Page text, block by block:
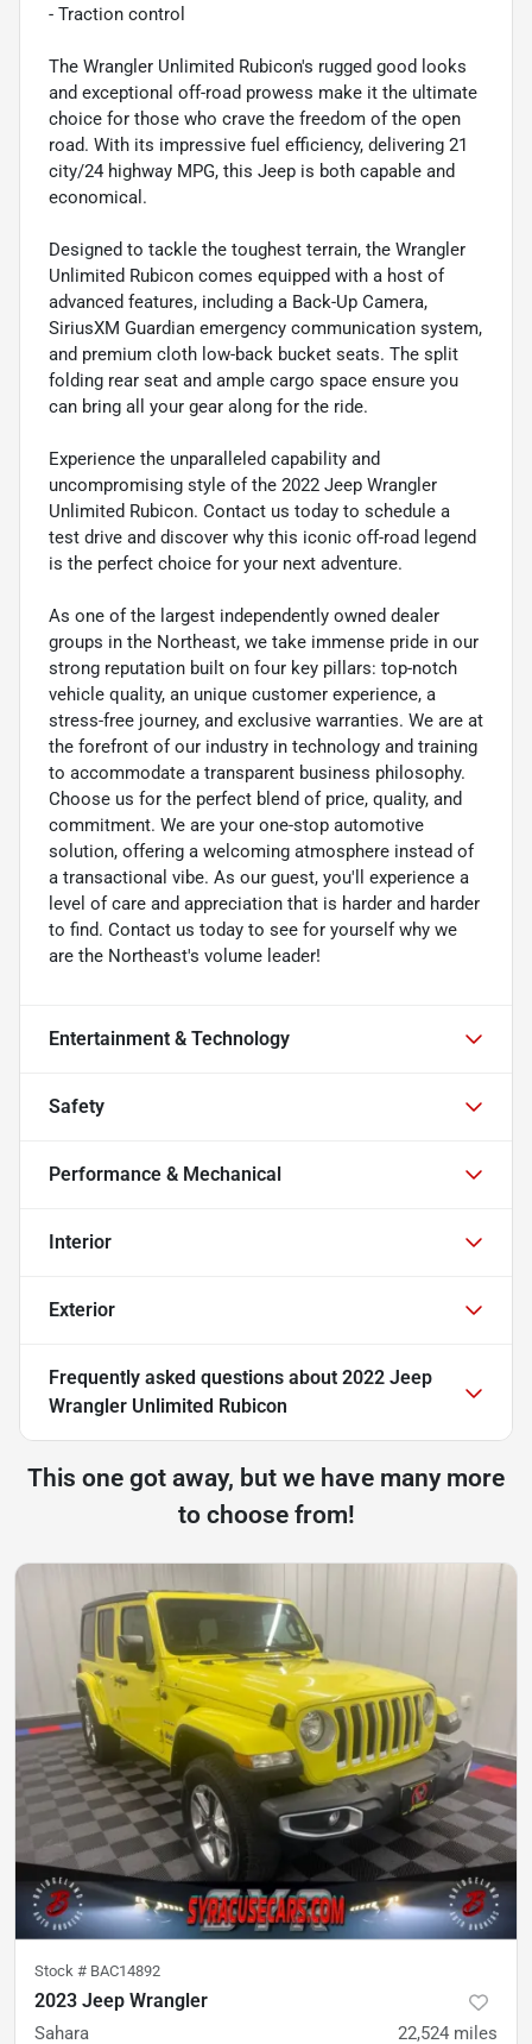
- Traction control
The Wrangler Unlimited Rubicon's rugged good looks
and exceptional off-road prowess make it the ultimate
choice for those who crave the freedom of the open
road. With its impressive fuel efficiency, delivering 21
city/24 highway MPG, this Jeep is both capable and
economical.
Designed to tackle the toughest terrain, the Wrangler
Unlimited Rubicon comes equipped with a host of
advanced features, including a Back-Up Camera,
SiriusXM Guardian emergency communication system,
and premium cloth low-back bucket seats. The split
folding rear seat and ample cargo space ensure you
can bring all your gear along for the ride.
Experience the unparalleled capability and
uncompromising style of the 2022 Jeep Wrangler
Unlimited Rubicon. Contact us today to schedule a
test drive and discover why this iconic off-road legend
is the perfect choice for your next adventure.
As one of the largest independently owned dealer
groups in the Northeast, we take immense pride in our
strong reputation built on four key pillars: top-notch
vehicle quality, an unique customer experience, a
stress-free journey, and exclusive warranties. We are at
the forefront of our industry in technology and training
to accommodate a transparent business philosophy.
Choose us for the perfect blend of price, quality, and
commitment. We are your one-stop automotive
solution, offering a welcoming atmosphere instead of
a transactional vibe. As our guest, you'll experience a
level of care and appreciation that is harder and harder
to find. Contact us today to see for yourself why we
are the Northeast's volume leader!
Entertainment & Technology
Safety
Performance & Mechanical
Interior
Exterior
Frequently asked questions about 2022 Jeep
Wrangler Unlimited Rubicon
This one got away, but we have many more
to choose from!
Stock # BAC14892
2023 Jeep Wrangler
Sahara 22,524 miles